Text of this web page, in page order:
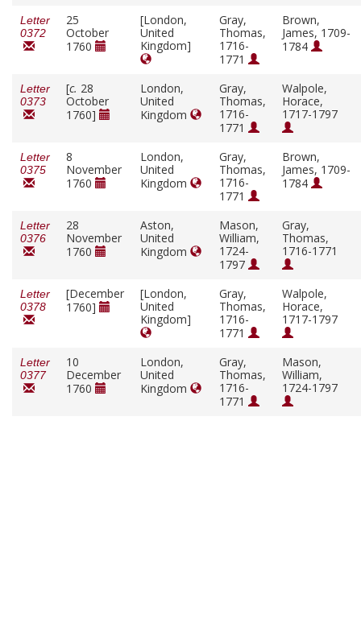
Letter
0372
25
October
1760
[London,
United
Kingdom]
Gray,
Thomas,
1716-
1771
Brown,
James, 1709-
1784
Letter
0373
[c. 28
October
1760]
London,
United
Kingdom
Gray,
Thomas,
1716-
1771
Walpole,
Horace,
1717-1797
Letter
0375
8
November
1760
London,
United
Kingdom
Gray,
Thomas,
1716-
1771
Brown,
James, 1709-
1784
Letter
0376
28
November
1760
Aston,
United
Kingdom
Mason,
William,
1724-
1797
Gray,
Thomas,
1716-1771
Letter
0378
[December
1760]
[London,
United
Kingdom]
Gray,
Thomas,
1716-
1771
Walpole,
Horace,
1717-1797
Letter
0377
10
December
1760
London,
United
Kingdom
Gray,
Thomas,
1716-
1771
Mason,
William,
1724-1797